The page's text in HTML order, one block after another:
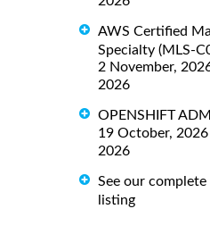
AWS Certified
Specialty (MLS-
2 November,
2026
OPENSHIFT
19 October,
2026
See our
listing